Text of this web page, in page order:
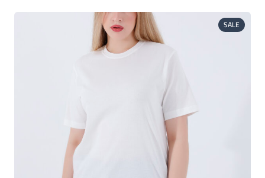
475,00 EGP.
349,00 EGP.
SALE
ON